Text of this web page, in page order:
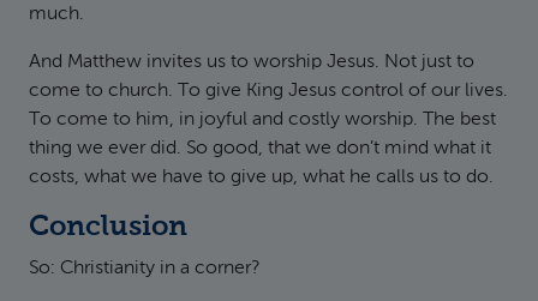
much.
And Matthew invites us to worship Jesus. Not just to
come to church. To give King Jesus control of our lives.
To come to him, in joyful and costly worship. The best
thing we ever did. So good, that we don’t mind what it
costs, what we have to give up, what he calls us to do.
Conclusion
So: Christianity in a corner?